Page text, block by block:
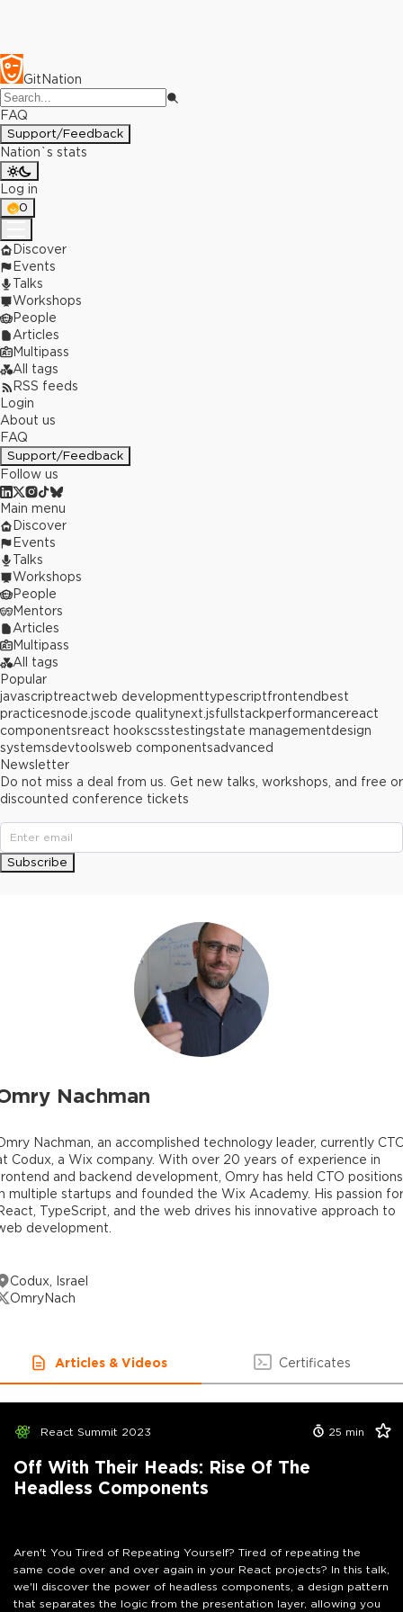
GitNation
FAQ
Support/Feedback
Nation`s stats
Log in
0
Discover
Events
Talks
Workshops
People
Articles
Multipass
All tags
RSS feeds
Login
About us
FAQ
Support/Feedback
Follow us
Nachman
Nachman, an accomplished technology leader, currently
Codux, a Wix company. With over 20 years of experience in
and backend development, Omry has held CTO positions
multiple startups and founded the Wix Academy. His passion for
TypeScript, and the web drives his innovative approach to
development.
Codux, Israel
OmryNach
Articles & Videos Certificates
React Summit 2023 25 min
Off With Their Heads: Rise Of The
Headless Components
Aren't You Tired of Repeating Yourself? Tired of repeating the
same code over and over again in your React projects? In this talk,
we'll discover the power of headless components, a design pattern
that separates the logic from the presentation layer, allowing you
Main menu
Discover
Events
Talks
Workshops
People
Mentors
Articles
Multipass
All tags
Popular
javascriptreactweb developmenttypescriptfrontend best
practicesnode.jscode qualitynext.jsfullstackperformancereact
componentsreact hookscsstestingstate managementdesign
systemsdevtoolsweb componentsadvanced
Newsletter
Do not miss a deal from us. Get new talks, workshops, and free or
discounted conference tickets
Subscribe